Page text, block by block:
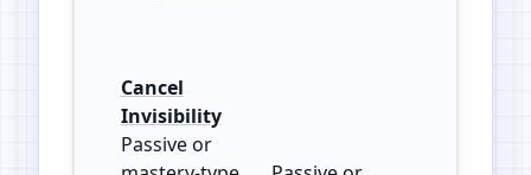
Cancel
Invisibility
Passive or